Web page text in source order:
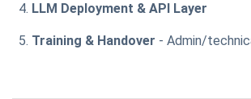
LLM Deployment & API Layer
Training & Handover - Admin/